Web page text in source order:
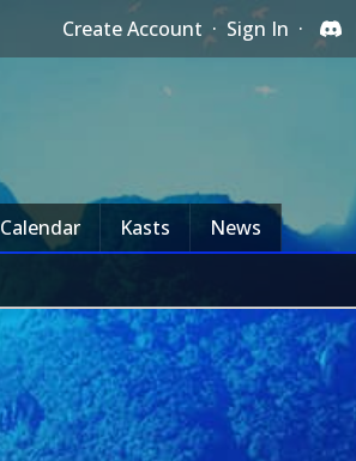
Create Account · Sign In ·
Calendar Kasts News